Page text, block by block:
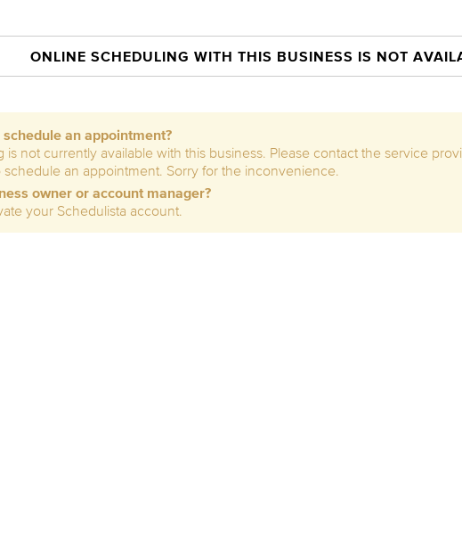
ONLINE SCHEDULING WITH THIS BUSINESS IS NOT
an appointment?
is not currently available with this business. Please contact the service
an appointment. Sorry for the inconvenience.
owner or account manager?
your Schedulista account.